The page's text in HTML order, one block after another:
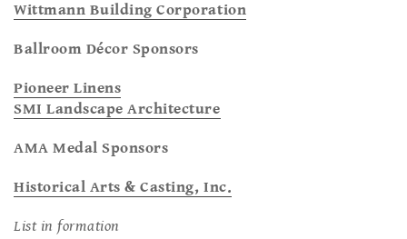
Wittmann Building Corporation
Ballroom Décor Sponsors
Pioneer Linens
SMI Landscape Architecture
AMA Medal Sponsors
Historical Arts & Casting, Inc.
List in formation